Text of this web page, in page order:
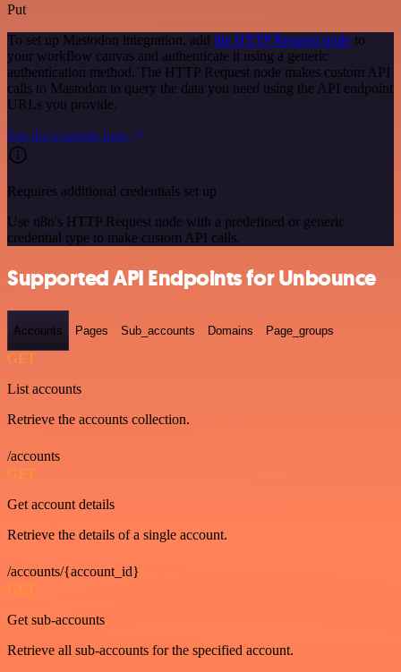
Put
To set up Mastodon integration, add the HTTP Request node to
your workflow canvas and authenticate it using a generic
authentication method. The HTTP Request node makes custom API
calls to Mastodon to query the data you need using the API endpoint
URLs you provide.
See the example here
Requires additional credentials set up
Use n8n's HTTP Request node with a predefined or generic
credential type to make custom API calls.
Supported API Endpoints for Unbounce
Accounts Pages Sub_accounts Domains Page_groups
GET
List accounts
Retrieve the accounts collection.
/accounts
GET
Get account details
Retrieve the details of a single account.
/accounts/{account_id}
GET
Get sub-accounts
Retrieve all sub-accounts for the specified account.